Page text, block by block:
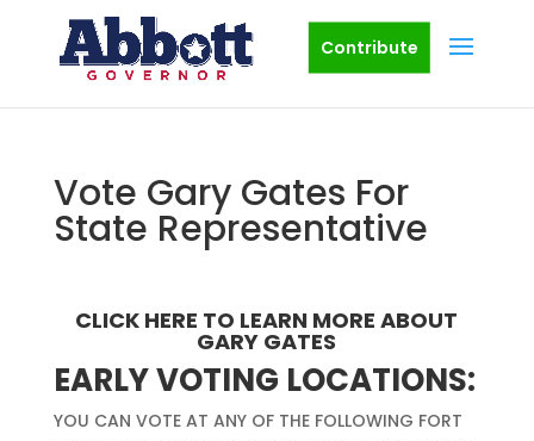
Contribute
Vote Gary Gates For
State Representative
CLICK HERE TO LEARN MORE ABOUT
GARY GATES
EARLY VOTING LOCATIONS:
YOU CAN VOTE AT ANY OF THE FOLLOWING FORT